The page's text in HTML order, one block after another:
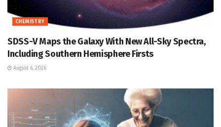
CHEMISTRY
SDSS-V Maps the Galaxy With New All-Sky Spectra,
Including Southern Hemisphere Firsts
August 6, 2026